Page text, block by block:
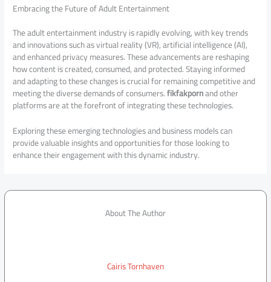
Embracing the Future of Adult Entertainment
The adult entertainment industry is rapidly evolving, with key trends
and innovations such as virtual reality (VR), artificial intelligence (AI),
and enhanced privacy measures. These advancements are reshaping
how content is created, consumed, and protected. Staying informed
and adapting to these changes is crucial for remaining competitive and
meeting the diverse demands of consumers.fikfakpornand other
platforms are at the forefront of integrating these technologies.
Exploring these emerging technologies and business models can
provide valuable insights and opportunities for those looking to
enhance their engagement with this dynamic industry.
About The Author
Cairis Tornhaven